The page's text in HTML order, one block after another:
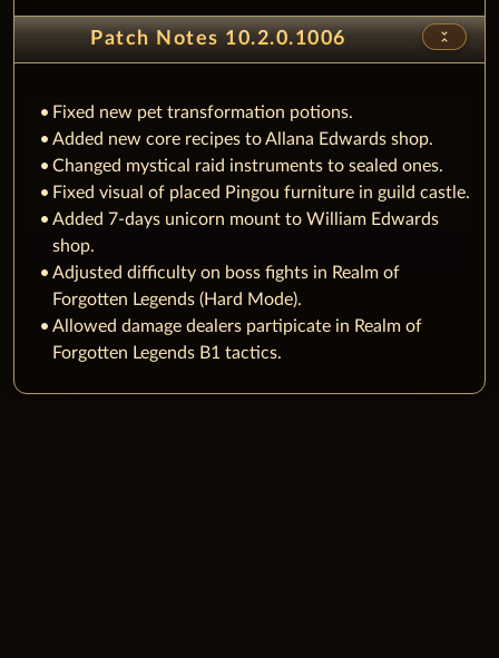
Patch Notes 10.2.0.1006 unfold_less
Fixed new pet transformation potions.
Added new core recipes to Allana Edwards shop.
Changed mystical raid instruments to sealed ones.
Fixed visual of placed Pingou furniture in guild castle.
Added 7-days unicorn mount to William Edwards
shop.
Adjusted difficulty on boss fights in Realm of
Forgotten Legends (Hard Mode).
Allowed damage dealers partipicate in Realm of
Forgotten Legends B1 tactics.